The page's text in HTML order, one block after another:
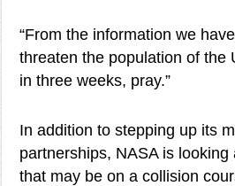
“From the information we
threaten the population of the
in three weeks, pray.”
In addition to stepping up its
partnerships, NASA is
that may be on a collision